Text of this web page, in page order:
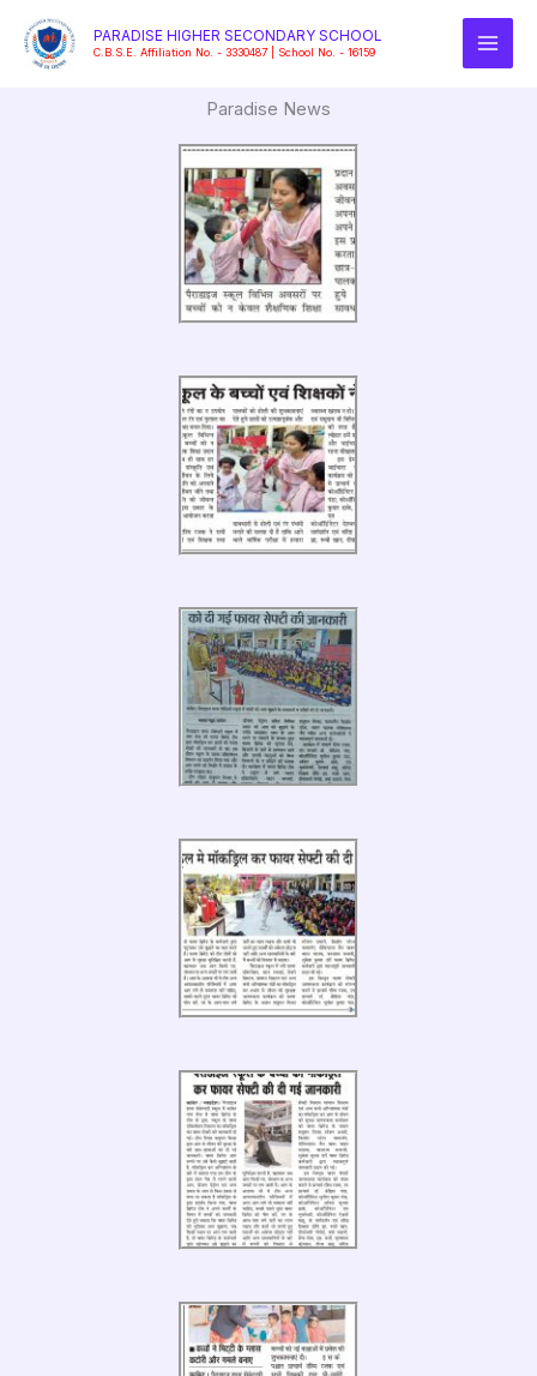
content
PARADISE HIGHER SECONDARY SCHOOL
C.B.S.E. Affiliation No. - 3330487 | School No. - 16159
Paradise News